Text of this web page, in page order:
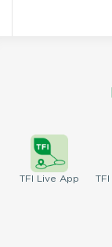
TFI Live App TFI